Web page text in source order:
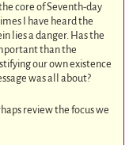
core of Seventh-day
I have heard the
lies a danger. Has the
than the
our own existence
was all about?
review the focus we